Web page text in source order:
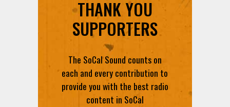
THANK YOU
SUPPORTERS
The SoCal Sound counts on
each and every contribution to
provide you with the best radio
content in SoCal